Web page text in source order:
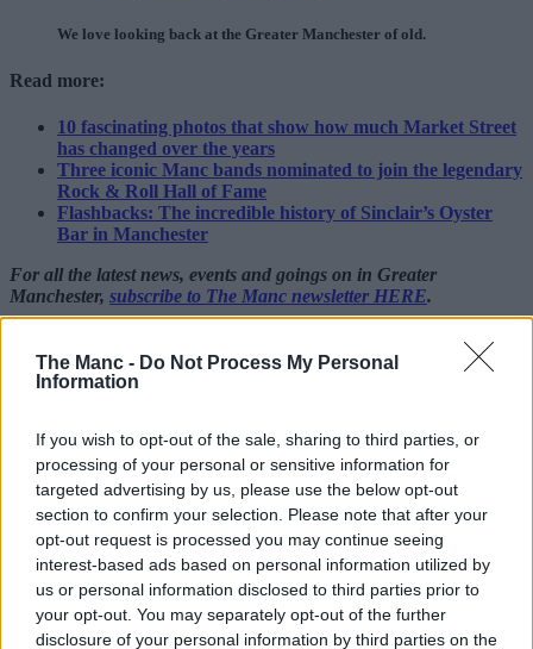
The Manc - Do Not Process My Personal
Information
If you wish to opt-out of the sale, sharing to third parties, or
processing of your personal or sensitive information for
targeted advertising by us, please use the below opt-out
section to confirm your selection. Please note that after your
opt-out request is processed you may continue seeing
interest-based ads based on personal information utilized by
us or personal information disclosed to third parties prior to
your opt-out. You may separately opt-out of the further
disclosure of your personal information by third parties on the
We love looking back at the Greater Manchester of old.
Read more:
10 fascinating photos that show how much Market Street
has changed over the years
Three iconic Manc bands nominated to join the legendary
Rock & Roll Hall of Fame
Flashbacks: The incredible history of Sinclair’s Oyster
Bar in Manchester
For all the latest news, events and goings on in Greater
Manchester, subscribe to The Manc newsletter HERE.
Commons)/The Manc Group
Manchester United announce plans for
first permanent fan zone at Old Trafford
Danny Jones